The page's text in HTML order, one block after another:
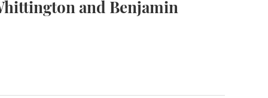
and Benjamin